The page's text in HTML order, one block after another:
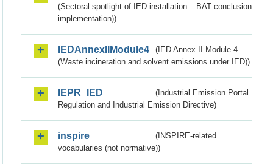
(Sectoral spotlight of IED installation – BAT conclusion
implementation))
IEDAnnexIIModule4
(IED Annex II Module 4
(Waste incineration and solvent emissions under IED))
IEPR_IED
(Industrial Emission Portal
Regulation and Industrial Emission Directive)
inspire
(INSPIRE-related
vocabularies (not normative))